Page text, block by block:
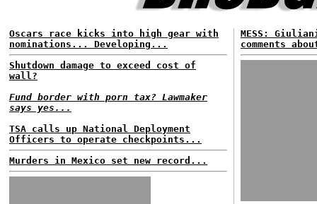
Oscars race kicks into high gear with
nominations... Developing...
Shutdown damage to exceed cost of
wall?
Fund border with porn tax? Lawmaker
says yes...
TSA calls up National Deployment
Officers to operate checkpoints...
Murders in Mexico set new record...
MESS:
comments